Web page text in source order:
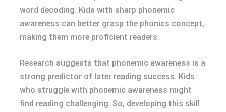
word decoding. Kids with sharp phonemic
awareness can better grasp the phonics concept,
making them more proficient readers.
Research suggests that phonemic awareness is a
strong predictor of later reading success. Kids
who struggle with phonemic awareness might
find reading challenging. So, developing this skill